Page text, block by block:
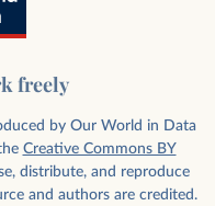
freely
by Our World in Data
Creative Commons BY
distribute, and reproduce
and authors are credited.